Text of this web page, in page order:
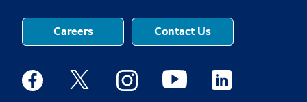
Careers Contact Us
Medstar Facebook opens a new window
Medstar Twitter opens a new window
Medstar Instagram opens a new
Medstar Youtube opens a
Medstar Linkedin